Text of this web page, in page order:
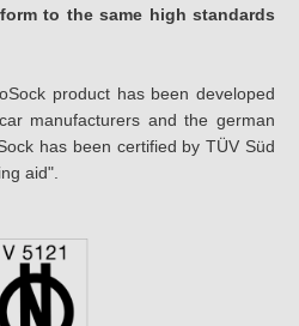
to the same high standards
product has been developed
manufacturers and the german
has been certified by TÜV Süd
aid".